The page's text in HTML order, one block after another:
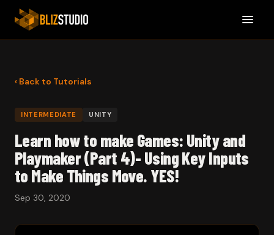
‹ Back to Tutorials
INTERMEDIATE UNITY
Learn how to make Games: Unity and
Playmaker (Part 4)- Using Key Inputs
to Make Things Move. YES!
Sep 30, 2020